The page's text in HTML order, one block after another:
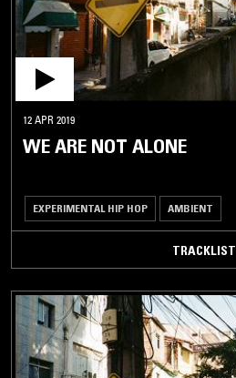
12 APR 2019
WE ARE NOT ALONE
EXPERIMENTAL HIP HOP AMBIENT
TRACKLIST